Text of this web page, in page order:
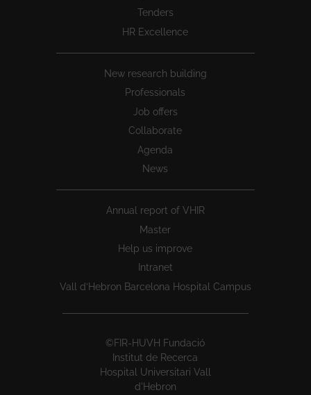
Tenders
HR Excellence
New research building
Professionals
Job offers
Collaborate
Agenda
News
Annual report of VHIR
Master
Help us improve
Intranet
Vall d’Hebron Barcelona Hospital Campus
©FIR-HUVH Fundació
Institut de Recerca
Hospital Universitari Vall
d'Hebron